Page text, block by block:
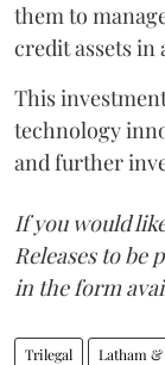
them to
credit assets
This
technology
and further
If you would
Releases to be
in the form
Trilegal Latham